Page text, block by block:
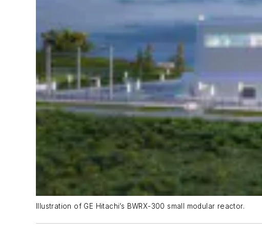
Illustration of GE Hitachi’s BWRX-300 small modular reactor.